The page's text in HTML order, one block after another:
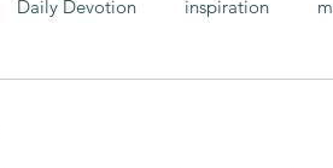
Daily Devotion inspiration